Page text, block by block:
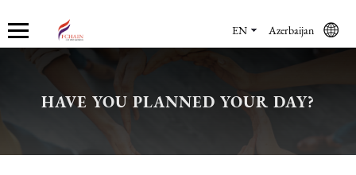
Who we are
Services
Accounting services
Financial & Reporting Services
Audit and Assurance
Legal services in Azerbaijan
HR Services
Software & Solutions
Marketing services
EN Azerbaijan
HAVE YOU PLANNED YOUR DAY?